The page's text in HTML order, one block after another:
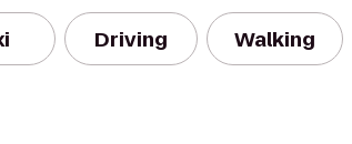
Driving Walking